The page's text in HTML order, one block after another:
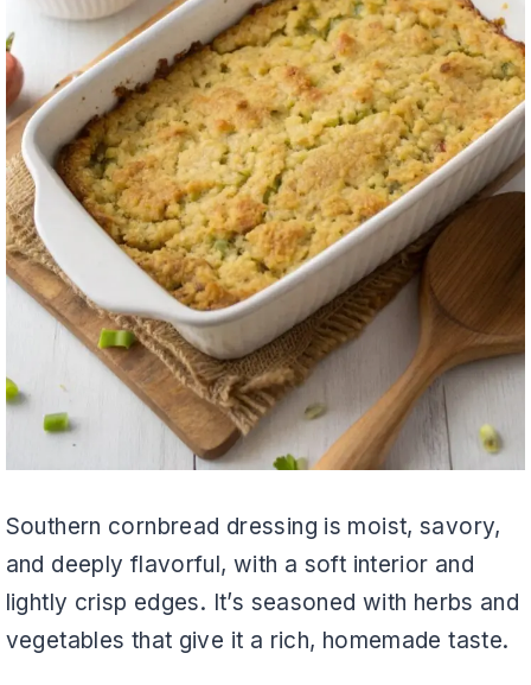
Southern cornbread dressing is moist, savory,
and deeply flavorful, with a soft interior and
lightly crisp edges. It’s seasoned with herbs and
vegetables that give it a rich, homemade taste.